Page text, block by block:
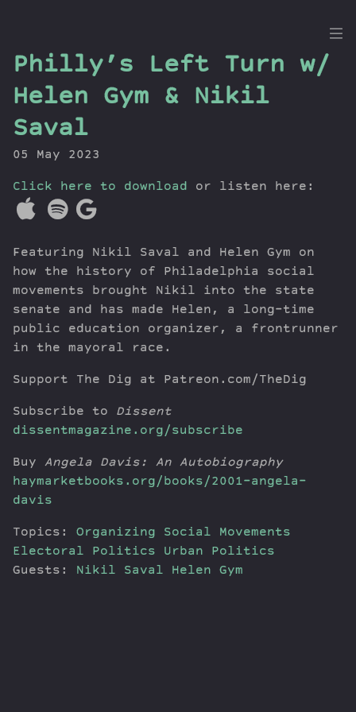
the
Dig
Series
Transcript
Contribute
About Dan
Philly’s Left Turn w/
Helen Gym & Nikil
Saval
05 May 2023
Click here to download or listen here:
Featuring Nikil Saval and Helen Gym on
how the history of Philadelphia social
movements brought Nikil into the state
senate and has made Helen, a long-time
public education organizer, a frontrunner
in the mayoral race.
Support The Dig at Patreon.com/TheDig
Subscribe to Dissent
dissentmagazine.org/subscribe
Buy Angela Davis: An Autobiography
haymarketbooks.org/books/2001-angela-
davis
Topics: Organizing
Social Movements
Electoral Politics
Urban Politics
Guests: Nikil Saval Helen Gym